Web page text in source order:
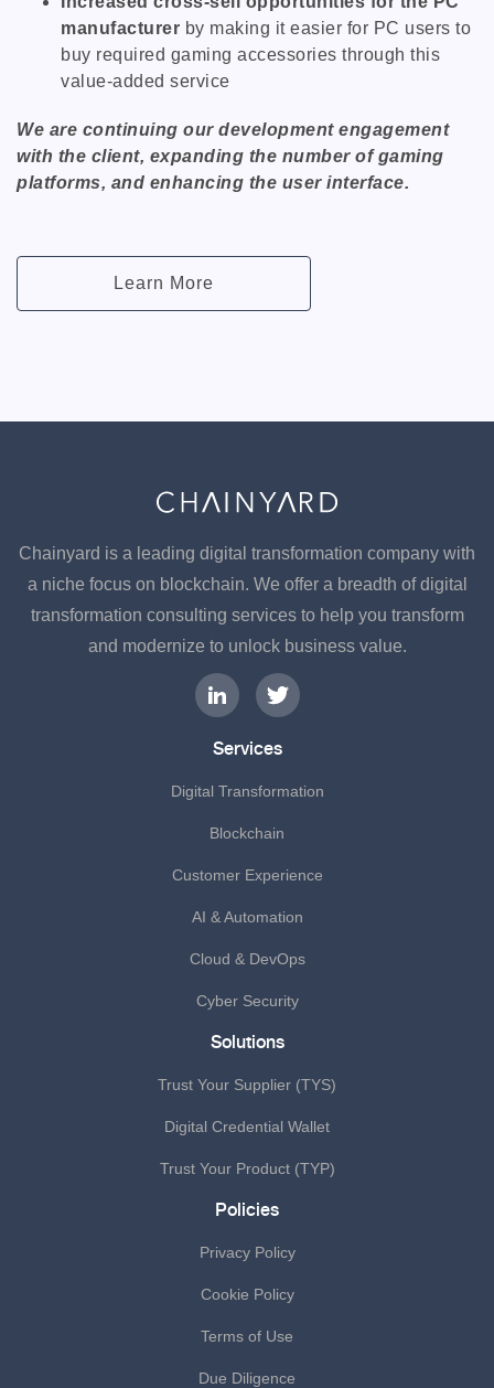
manufacturer by making it easier for PC users to
buy required gaming accessories through this
value-added service
We are continuing our development engagement
with the client, expanding the number of gaming
platforms, and enhancing the user interface.
Learn More
Chainyard is a leading digital transformation company with
a niche focus on blockchain. We offer a breadth of digital
transformation consulting services to help you transform
and modernize to unlock business value.
Services
Digital Transformation
Blockchain
Customer Experience
AI & Automation
Cloud & DevOps
Cyber Security
Solutions
Trust Your Supplier (TYS)
Digital Credential Wallet
Trust Your Product (TYP)
Policies
Privacy Policy
Cookie Policy
Terms of Use
Due Diligence